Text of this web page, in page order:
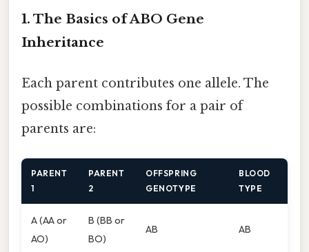
1. The Basics of ABO Gene
Inheritance
Each parent contributes one allele. The
possible combinations for a pair of
parents are:
PARENT
1
PARENT
2
OFFSPRING
GENOTYPE
BLOOD
TYPE
A (AA or
AO)
B (BB or
BO)
AB AB